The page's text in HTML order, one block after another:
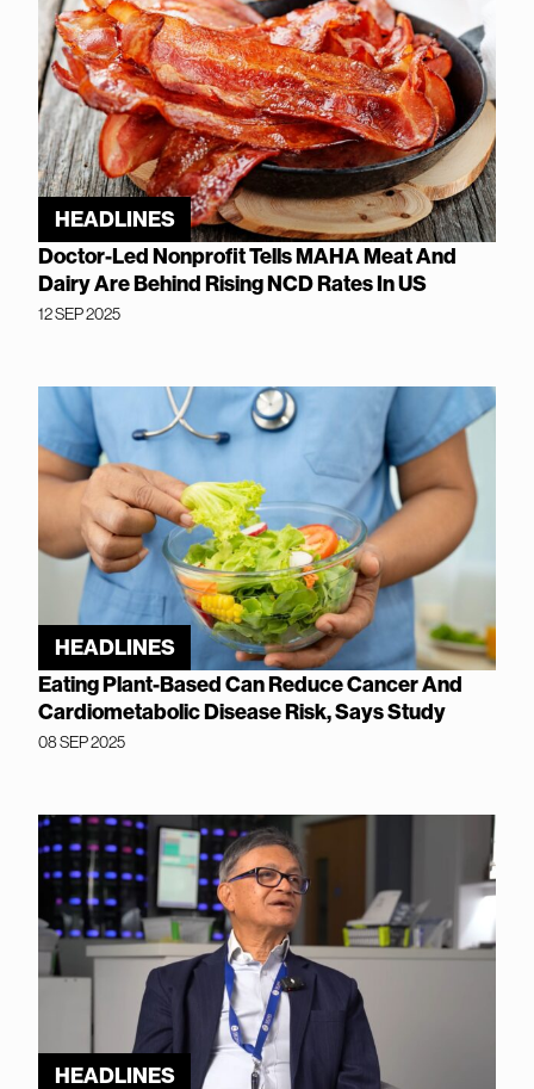
HEADLINES
Doctor-Led Nonprofit Tells MAHA Meat And
Dairy Are Behind Rising NCD Rates In US
12 SEP 2025
HEADLINES
Eating Plant-Based Can Reduce Cancer And
Cardiometabolic Disease Risk, Says Study
08 SEP 2025
HEADLINES